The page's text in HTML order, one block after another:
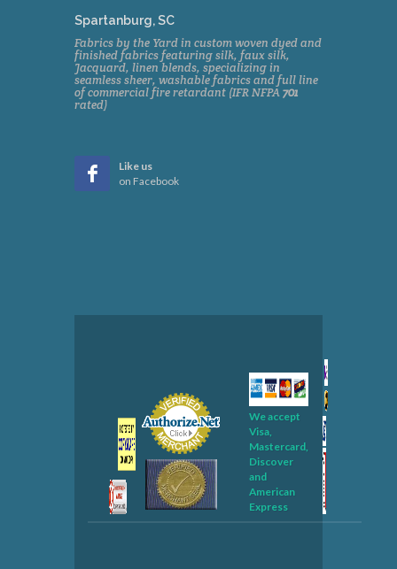
Spartanburg, SC
Fabrics by the Yard in custom woven dyed and
finished fabrics featuring silk, faux silk,
Jacquard, linen blends, specializing in
seamless sheer, washable fabrics and full line
of commercial fire retardant (IFR NFPA701
rated)
Like us
on Facebook
We accept
Visa,
Mastercard,
Discover
and
American
Express